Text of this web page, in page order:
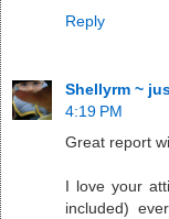
Reply
Shellyrm ~
4:19 PM
Great report
I love your
included)